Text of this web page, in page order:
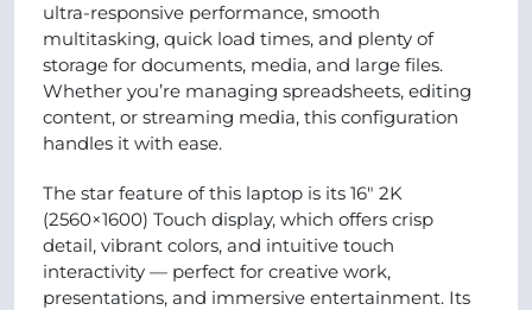
ultra-responsive performance, smooth
multitasking, quick load times, and plenty of
storage for documents, media, and large files.
Whether you’re managing spreadsheets, editing
content, or streaming media, this configuration
handles it with ease.
The star feature of this laptop is its 16″ 2K
(2560×1600) Touch display, which offers crisp
detail, vibrant colors, and intuitive touch
interactivity — perfect for creative work,
presentations, and immersive entertainment. Its